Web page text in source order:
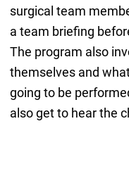
surgical team
a team briefing
The program also
themselves and
going to be
also get to hear the